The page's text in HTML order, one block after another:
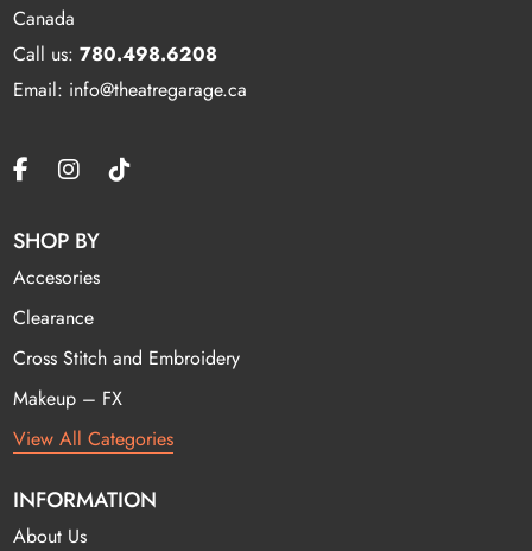
Canada
Call us:780.498.6208
Email: info@theatregarage.ca
SHOP BY
Accesories
Clearance
Cross Stitch and Embroidery
Makeup – FX
View All Categories
INFORMATION
About Us